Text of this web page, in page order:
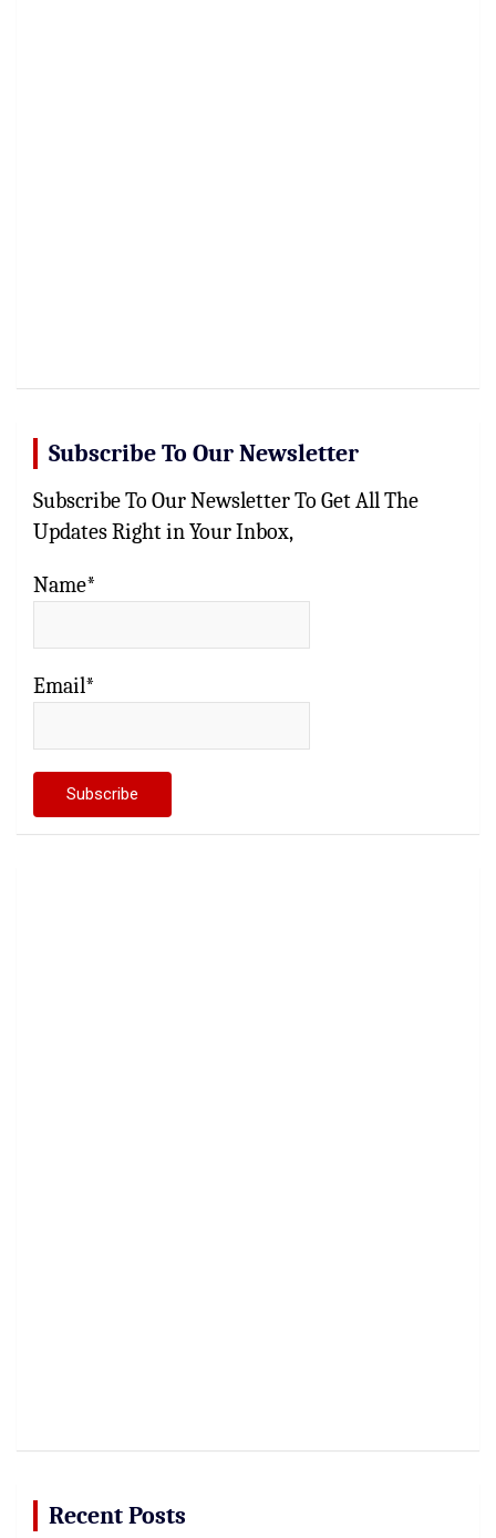
Subscribe To Our Newsletter
Subscribe To Our Newsletter To Get All The
Updates Right in Your Inbox,
Name*
Email*
Recent Posts